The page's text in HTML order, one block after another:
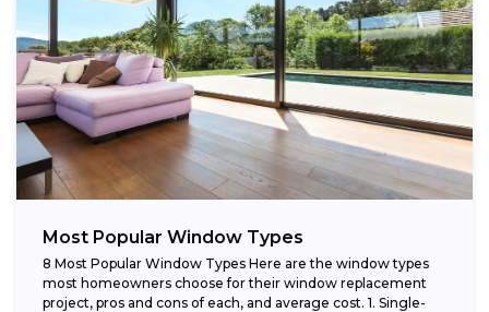
Most Popular Window Types
8 Most Popular Window Types Here are the window types
most homeowners choose for their window replacement
project, pros and cons of each, and average cost. 1. Single-